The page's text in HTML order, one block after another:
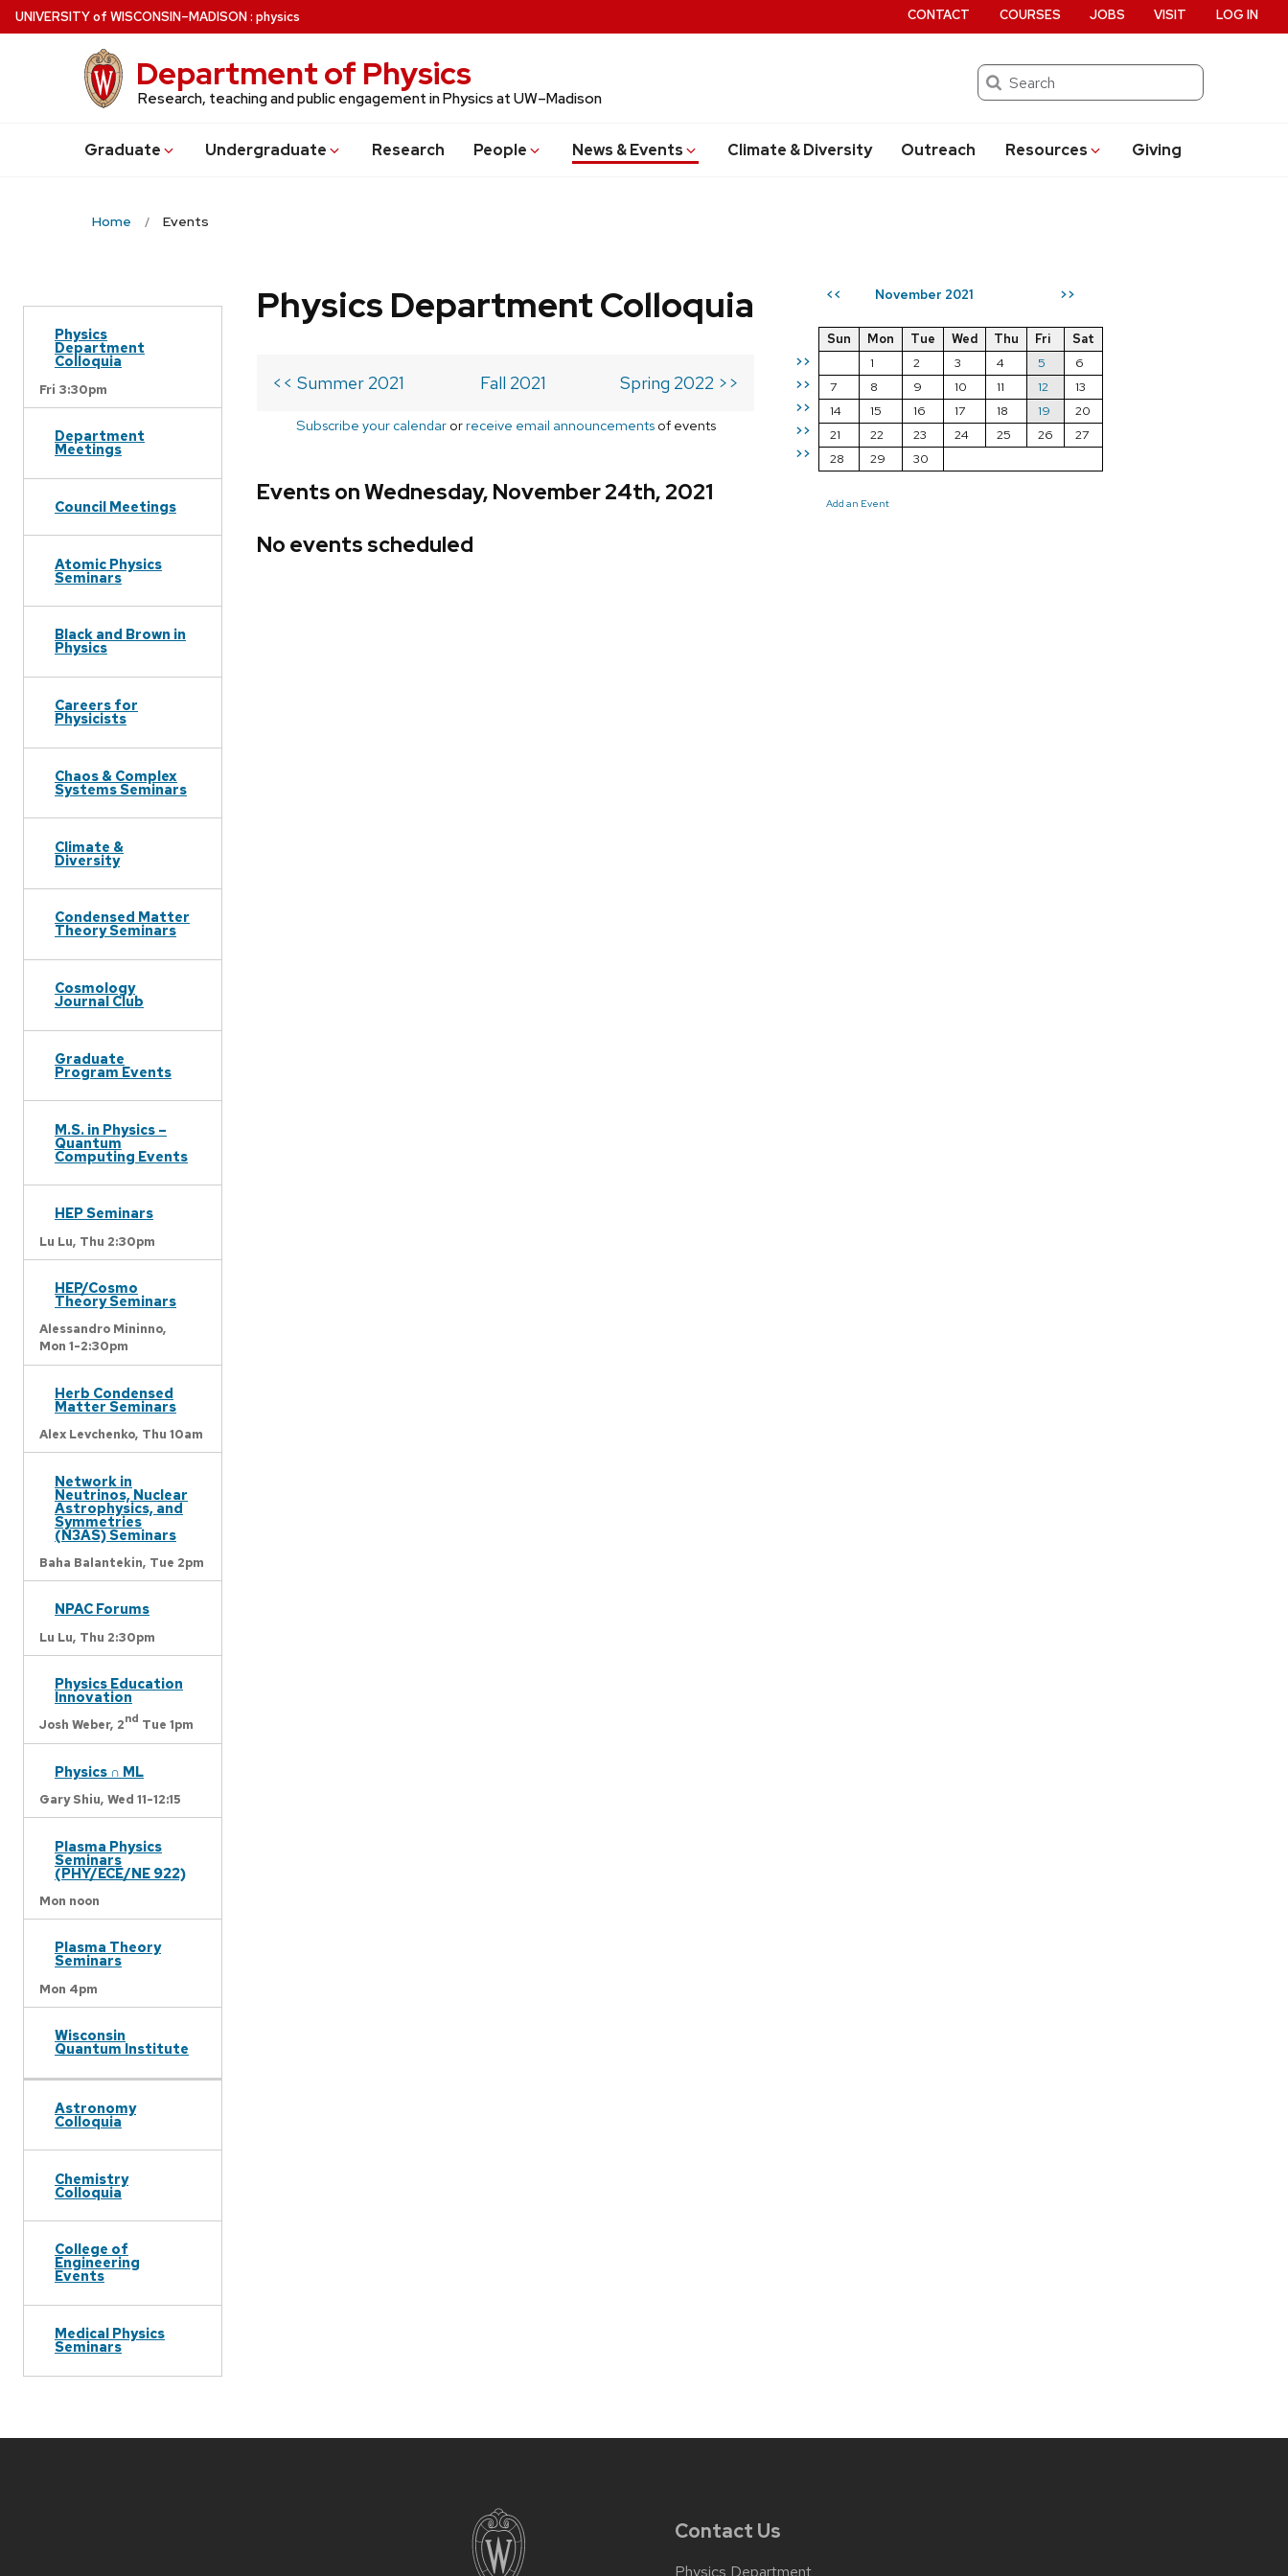
Skip
to
UNIVERSITYof WISCONSIN–MADISON: physics
Department of Physics
Research, teaching and public engagement in Physics at UW–Madison
Search
Graduate Undergraduate Research People News & Events Climate & Diversity Outreach Resources Giving
CONTACT COURSES JOBS VISIT LOG IN
Home Events
Physics
Department
Colloquia
Fri 3:30pm
Department
Meetings
Council Meetings
Atomic Physics
Seminars
Black and Brown in
Physics
Careers for
Physicists
Chaos & Complex
Systems Seminars
Climate &
Diversity
Condensed Matter
Theory Seminars
Cosmology
Journal Club
Graduate
Program Events
M.S. in Physics –
Quantum
Computing Events
HEP Seminars
Lu Lu, Thu 2:30pm
HEP/Cosmo
Theory Seminars
Alessandro Mininno,
Mon 1-2:30pm
Herb Condensed
Matter Seminars
Alex Levchenko, Thu 10am
Network in
Neutrinos, Nuclear
Astrophysics, and
Symmetries
(N3AS) Seminars
Baha Balantekin, Tue 2pm
NPAC Forums
Lu Lu, Thu 2:30pm
Physics Education
Innovation
Josh Weber, 2nd Tue 1pm
Physics ∩ ML
Gary Shiu, Wed 11-12:15
Plasma Physics
Seminars
(PHY/ECE/NE 922)
Mon noon
Plasma Theory
Seminars
Mon 4pm
Wisconsin
Quantum Institute
Astronomy
Colloquia
Chemistry
Colloquia
College of
Engineering
Events
Medical Physics
Seminars
<< November 2021 >>
>>
>>
>>
>>
>>
Sun Mon Tue Wed Thu Fri
Sat
1
2 3 4 5
6
7
8 9 10 11 12
13
14
15 16 17 18 19
20
21
22 23 24 25 26
27
28
29 30
Add an Event
Physics Department Colloquia
<< Summer 2021 Fall 2021 Spring 2022 >>
Subscribe your calendarorreceive email announcementsof events
Events on Wednesday, November 24th, 2021
No events scheduled
Contact Us
Physics Department